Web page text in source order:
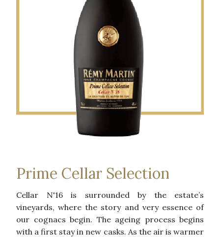
Prime Cellar Selection
Cellar N'16 is surrounded by the estate’s
vineyards, where the story and very essence of
our cognacs begin. The ageing process begins
with a first stay in new casks. As the air is warmer